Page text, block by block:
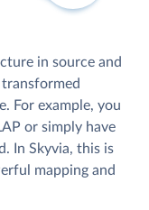
in source and
For example, you
or simply have
In Skyvia, this is
mapping and